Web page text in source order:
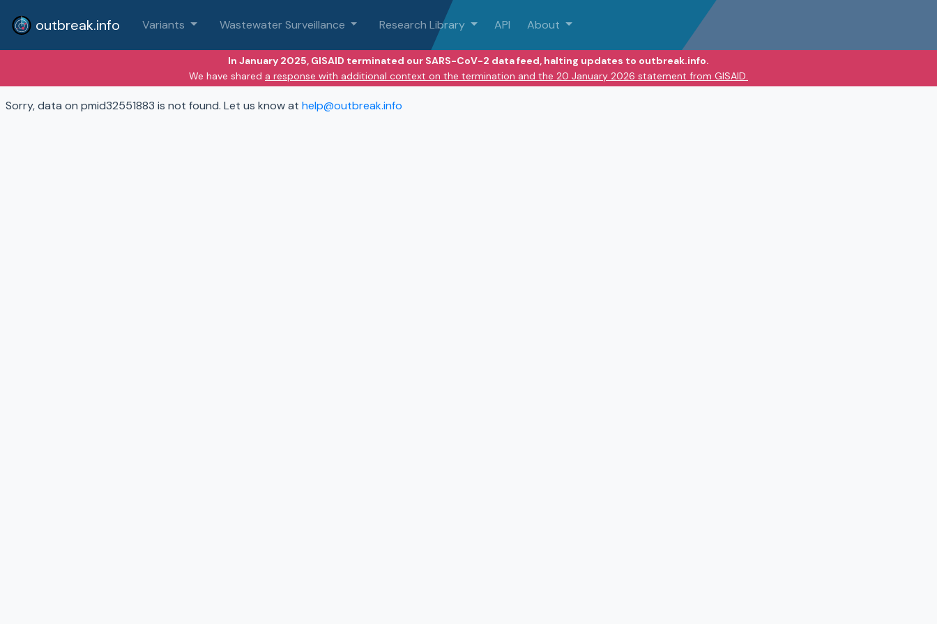
outbreak.info Variants Wastewater Surveillance Research Library API About
In January 2025, GISAID terminated our SARS-CoV-2 data feed, halting updates to outbreak.info.
We have shared a response with additional context on the termination and the 20 January 2026 statement from GISAID.
Sorry, data on pmid32551883 is not found. Let us know at help@outbreak.info